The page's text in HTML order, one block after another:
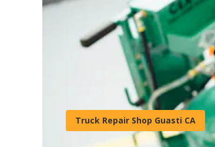
Truck Repair Shop Guasti CA